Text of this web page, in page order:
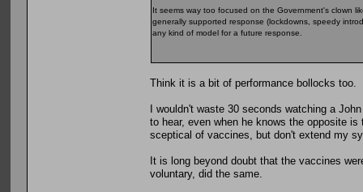
It seems way too focused on the Government's clown
generally supported response (lockdowns, speedy
any kind of model for a future response.
Think it is a bit of performance bollocks too.
I wouldn't waste 30 seconds watching a
to hear, even when he knows the opposite
sceptical of vaccines, but don't extend my
It is long beyond doubt that the vaccines
voluntary, did the same.